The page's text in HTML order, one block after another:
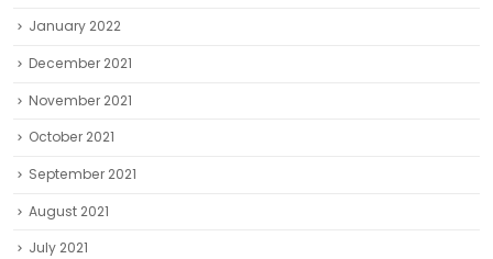
January 2022
December 2021
November 2021
October 2021
September 2021
August 2021
July 2021